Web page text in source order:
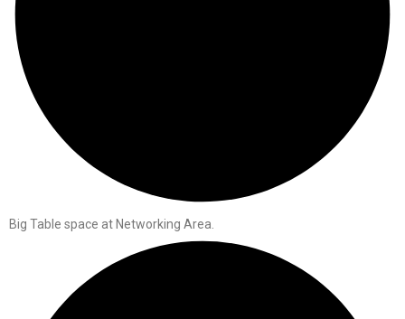
Big Table space at Networking Area.